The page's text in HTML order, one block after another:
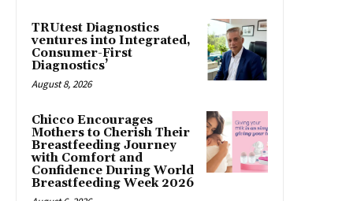
TRUtest Diagnostics
ventures into Integrated,
Consumer-First
Diagnostics’
August 8, 2026
Chicco Encourages
Mothers to Cherish Their
Breastfeeding Journey
with Comfort and
Confidence During World
Breastfeeding Week 2026